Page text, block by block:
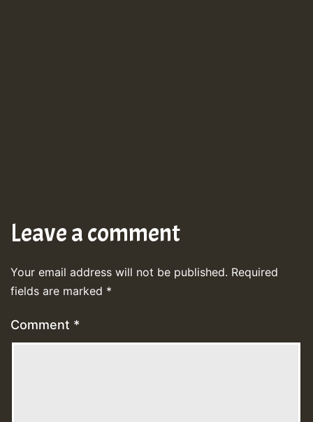
Leave a comment
Your email address will not be published. Required
fields are marked *
Comment *